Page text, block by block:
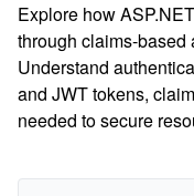
Explore how
through claims-based
Understand
and JWT tokens,
needed to secure